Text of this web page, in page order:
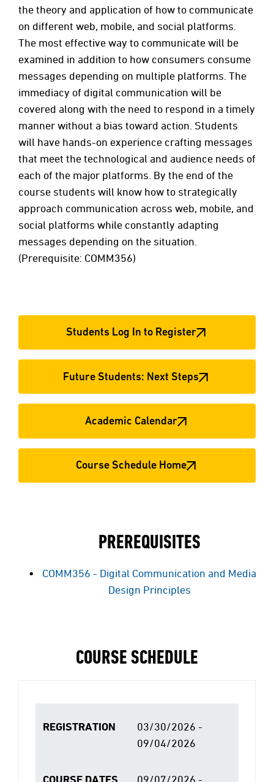
the theory and application of how to communicate
on different web, mobile, and social platforms.
The most effective way to communicate will be
examined in addition to how consumers consume
messages depending on multiple platforms. The
immediacy of digital communication will be
covered along with the need to respond in a timely
manner without a bias toward action. Students
will have hands-on experience crafting messages
that meet the technological and audience needs of
each of the major platforms. By the end of the
course students will know how to strategically
approach communication across web, mobile, and
social platforms while constantly adapting
messages depending on the situation.
(Prerequisite: COMM356)
Students Log In to Register
Future Students: Next Steps
Academic Calendar
Course Schedule Home
PREREQUISITES
COMM356 - Digital Communication and Media
Design Principles
COURSE SCHEDULE
REGISTRATION
03/30/2026 -
09/04/2026
COURSE DATES 09/07/2026 -